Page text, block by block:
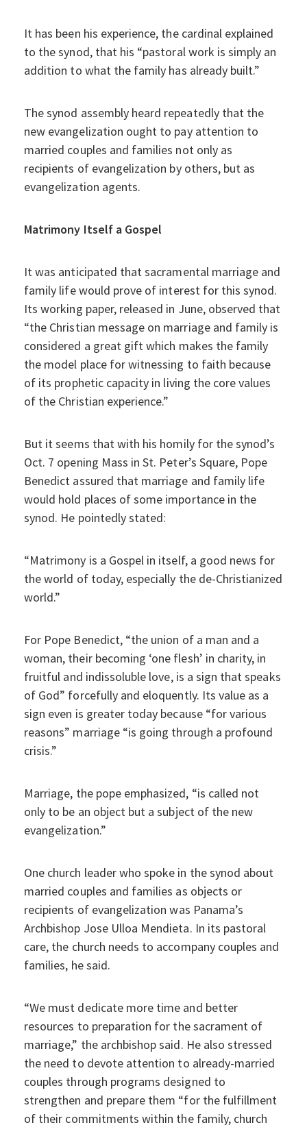
It has been his experience, the cardinal explained
to the synod, that his “pastoral work is simply an
addition to what the family has already built.”
The synod assembly heard repeatedly that the
new evangelization ought to pay attention to
married couples and families not only as
recipients of evangelization by others, but as
evangelization agents.
Matrimony Itself a Gospel
It was anticipated that sacramental marriage and
family life would prove of interest for this synod.
Its working paper, released in June, observed that
“the Christian message on marriage and family is
considered a great gift which makes the family
the model place for witnessing to faith because
of its prophetic capacity in living the core values
of the Christian experience.”
But it seems that with his homily for the synod’s
Oct. 7 opening Mass in St. Peter’s Square, Pope
Benedict assured that marriage and family life
would hold places of some importance in the
synod. He pointedly stated:
“Matrimony is a Gospel in itself, a good news for
the world of today, especially the de-Christianized
world.”
For Pope Benedict, “the union of a man and a
woman, their becoming ‘one flesh’ in charity, in
fruitful and indissoluble love, is a sign that speaks
of God” forcefully and eloquently. Its value as a
sign even is greater today because “for various
reasons” marriage “is going through a profound
crisis.”
Marriage, the pope emphasized, “is called not
only to be an object but a subject of the new
evangelization.”
One church leader who spoke in the synod about
married couples and families as objects or
recipients of evangelization was Panama’s
Archbishop Jose Ulloa Mendieta. In its pastoral
care, the church needs to accompany couples and
families, he said.
“We must dedicate more time and better
resources to preparation for the sacrament of
marriage,” the archbishop said. He also stressed
the need to devote attention to already-married
couples through programs designed to
strengthen and prepare them “for the fulfillment
of their commitments within the family, church